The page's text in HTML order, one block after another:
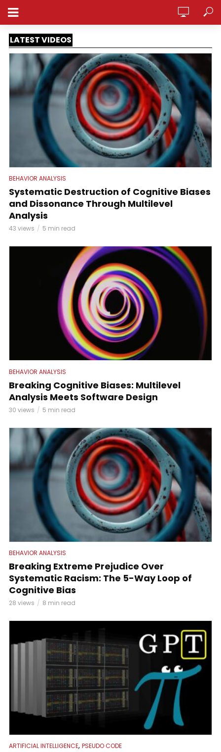
LATEST VIDEOS
BEHAVIOR ANALYSIS
Systematic Destruction of Cognitive Biases
and Dissonance Through Multilevel
Analysis
43 views 5 min read
BEHAVIOR ANALYSIS
Breaking Cognitive Biases: Multilevel
Analysis Meets Software Design
30 views 5 min read
BEHAVIOR ANALYSIS
Breaking Extreme Prejudice Over
Systematic Racism: The 5-Way Loop of
Cognitive Bias
28 views 8 min read
ARTIFICIAL INTELLIGENCE, PSEUDO CODE